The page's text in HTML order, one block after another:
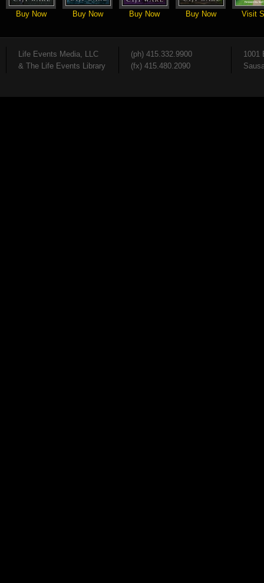
Buy Now Buy Now Buy Now Buy Now Visit
Life Events Media, LLC
& The Life Events Library
(ph) 415.332.9900
(fx) 415.480.2090
1001